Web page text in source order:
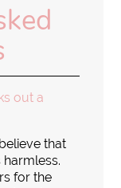
out a
that
for the